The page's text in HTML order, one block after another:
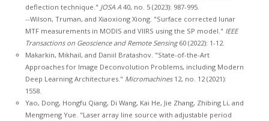
deflection technique." JOSA A40, no. 5 (2023): 987-995.
--Wilson, Truman, and Xiaoxiong Xiong. "Surface corrected lunar
MTF measurements in MODIS and VIIRS using the SP model." IEEE
Transactions on Geoscience and Remote Sensing60 (2022): 1-12.
Makarkin, Mikhail, and Daniil Bratashov. "State-of-the-Art
Approaches for Image Deconvolution Problems, including Modern
Deep Learning Architectures." Micromachines12, no. 12 (2021):
1558.
Yao, Dong, Hongfu Qiang, Di Wang, Kai He, Jie Zhang, Zhibing Li, and
Mengmeng Yue. "Laser array line source with adjustable period